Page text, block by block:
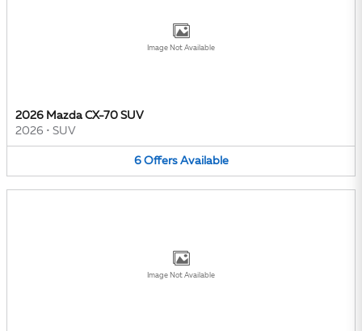
Image Not Available
2026 Mazda CX-70 SUV
2026 • SUV
6 Offers Available
Image Not Available